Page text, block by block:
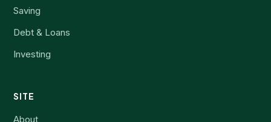
Saving
Debt & Loans
Investing
SITE
About